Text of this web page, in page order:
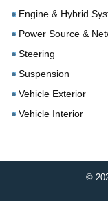
Engine & Hybrid
Power Source &
Steering
Suspension
Vehicle Exterior
Vehicle Interior
©